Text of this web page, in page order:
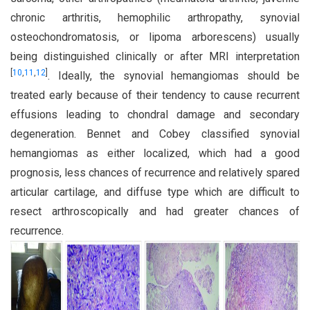
chronic arthritis, hemophilic arthropathy, synovial
osteochondromatosis, or lipoma arborescens) usually
being distinguished clinically or after MRI interpretation
10,11 ,12 . Ideally, the synovial hemangiomas should be
treated early because of their tendency to cause recurrent
effusions leading to chondral damage and secondary
degeneration. Bennet and Cobey classified synovial
hemangiomas as either localized, which had a good
prognosis, less chances of recurrence and relatively spared
articular cartilage, and diffuse type which are difficult to
resect arthroscopically and had greater chances of
recurrence.